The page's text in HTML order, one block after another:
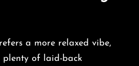
a more relaxed vibe,
plenty of laid-back